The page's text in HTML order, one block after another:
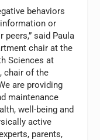
behaviors
or
said Paula
chair at the
Sciences at
chair of the
are providing
maintenance
well-being and
active
parents,